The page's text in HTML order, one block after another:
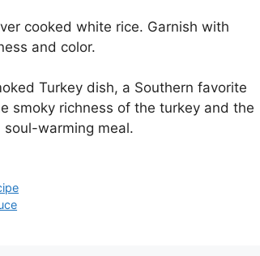
cooked white rice. Garnish with
and color.
Turkey dish, a Southern favorite
smoky richness of the turkey and the
warming meal.